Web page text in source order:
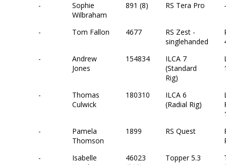
-
Sophie
Wilbraham
891 (8) RS Tera Pro -
- Tom Fallon 4677
RS Zest -
singlehanded
-
Andrew
Jones
154834
ILCA 7
(Standard
Rig)
-
Thomas
Culwick
180310
ILCA 6
(Radial Rig)
-
Pamela
Thomson
1899 RS Quest
-
Isabelle
46023
Topper 5.3